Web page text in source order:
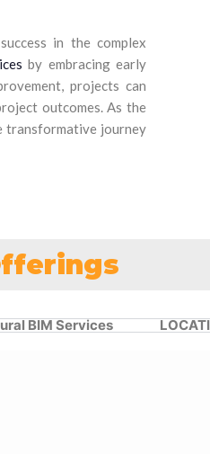
in the complex
by embracing early
projects can
outcomes. As the
transformative journey
BIM Services